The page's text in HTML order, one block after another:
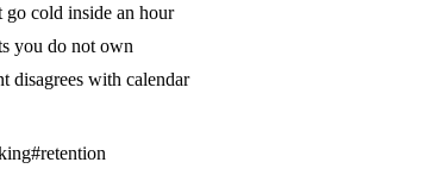
cold inside an hour
you do not own
disagrees with calendar
#retention